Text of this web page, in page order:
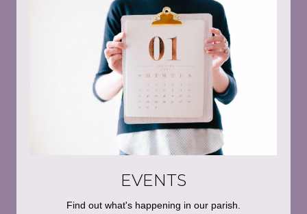
EVENTS
Find out what's happening in our parish.